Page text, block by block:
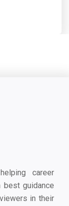
career
best guidance
in their